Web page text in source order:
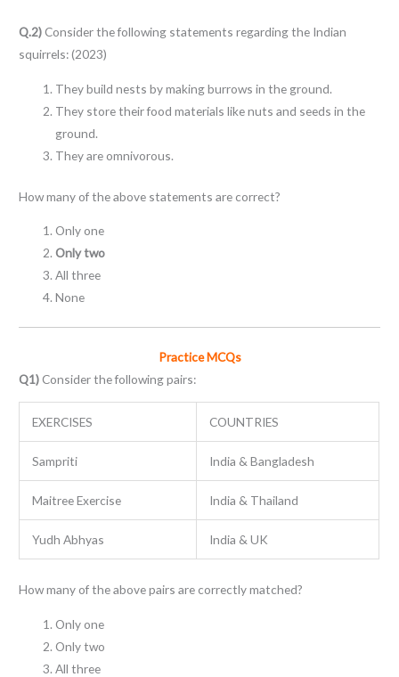
Q.2) Consider the following statements regarding the Indian
squirrels: (2023)
They build nests by making burrows in the ground.
They store their food materials like nuts and seeds in the
ground.
They are omnivorous.
How many of the above statements are correct?
Only one
Only two
All three
None
Practice MCQs
Q1) Consider the following pairs:
EXERCISES COUNTRIES
Sampriti India & Bangladesh
Maitree Exercise India & Thailand
Yudh Abhyas India & UK
How many of the above pairs are correctly matched?
Only one
Only two
All three